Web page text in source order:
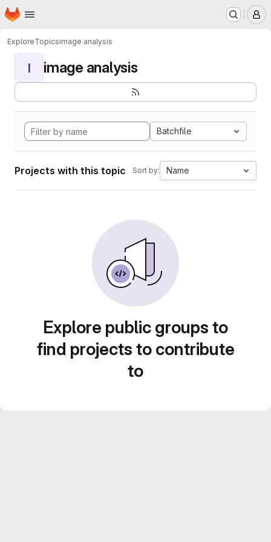
Skip to main content
Homepage
ExploreTopicsimage analysis
I image analysis
Batchfile
Projects with this topic Sort by: Name
Explore public groups to
find projects to contribute
to